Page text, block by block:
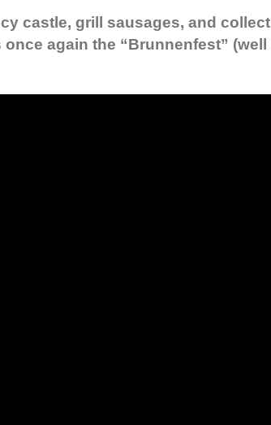
castle, grill sausages, and collect
again the “Brunnenfest” (well